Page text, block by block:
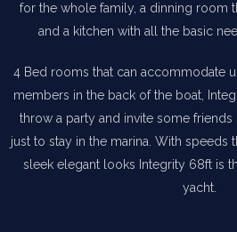
for the whole family, a dinning room
and a kitchen with all the basic
4 Bed rooms that can accommodate
members in the back of the boat,
throw a party and invite some
just to stay in the marina. With speeds
sleek elegant looks Integrity 68ft is
yacht.